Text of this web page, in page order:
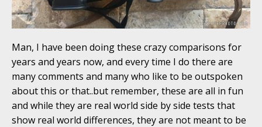
Man, I have been doing these crazy comparisons for
years and years now, and every time I do there are
many comments and many who like to be outspoken
about this or that..but remember, these are all in fun
and while they are real world side by side tests that
show real world differences, they are not meant to be